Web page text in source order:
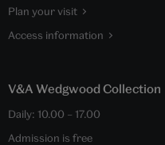
Plan your visit
Access information
V&A Wedgwood Collection
Daily: 10.00 – 17.00
Admission is free